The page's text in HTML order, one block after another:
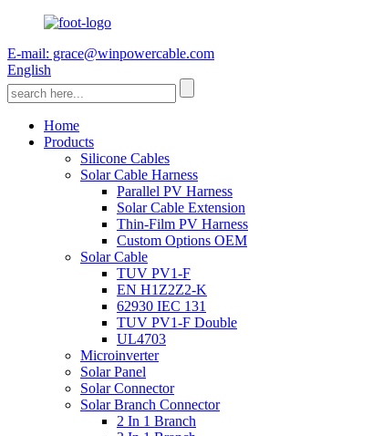
E-mail: grace@winpowercable.com
English
Home
Products
Silicone Cables
Solar Cable Harness
Parallel PV Harness
Solar Cable Extension
Thin-Film PV Harness
Custom Options OEM
Solar Cable
TUV PV1-F
EN H1Z2Z2-K
62930 IEC 131
TUV PV1-F Double
UL4703
Microinverter
Solar Panel
Solar Connector
Solar Branch Connector
2 In 1 Branch